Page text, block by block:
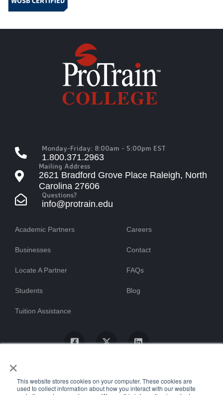
×
This website stores cookies on your computer. These cookies are
used to collect information about how you interact with our website
Monday-Friday: 8:00am - 5:00pm EST
1.800.371.2963
Mailing Address
2621 Bradford Grove Place Raleigh, North
Carolina 27606
Questions?
info@protrain.edu
Academic Partners
Businesses
Locate A Partner
Students
Tuition Assistance
Careers
Contact
FAQs
Blog